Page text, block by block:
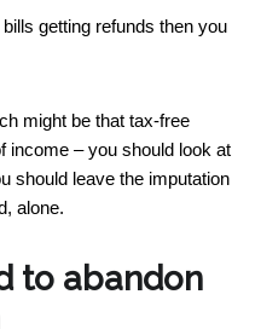
getting refunds then you
might be that tax-free
income – you should look at
should leave the imputation
alone.
to abandon